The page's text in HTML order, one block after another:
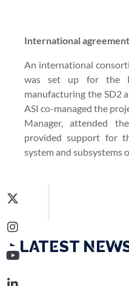
International
An international
was set up for the
manufacturing the SD2
ASI co-managed the
Manager, attended
provided support for
system and subsystems
‣ LATEST